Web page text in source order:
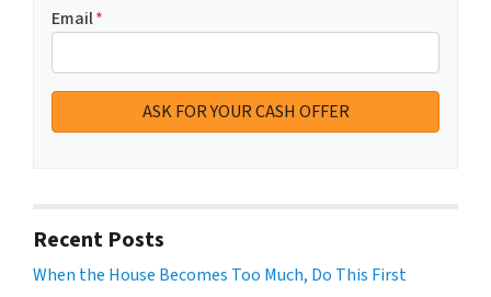
Email*
Recent Posts
When the House Becomes Too Much, Do This First